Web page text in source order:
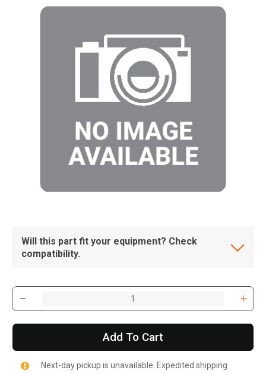
Will this part fit your equipment? Check
compatibility.
Add To Cart
Next-day pickup is unavailable. Expedited shipping